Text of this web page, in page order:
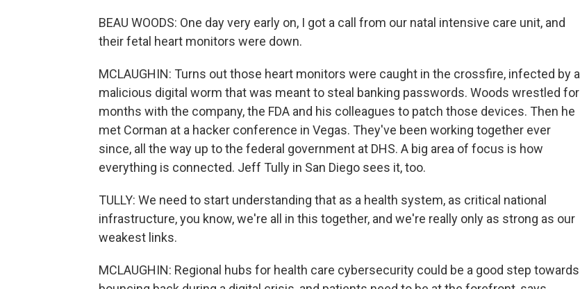
BEAU WOODS: One day very early on, I got a call from our natal intensive care unit, and
their fetal heart monitors were down.
MCLAUGHIN: Turns out those heart monitors were caught in the crossfire, infected by a
malicious digital worm that was meant to steal banking passwords. Woods wrestled for
months with the company, the FDA and his colleagues to patch those devices. Then he
met Corman at a hacker conference in Vegas. They've been working together ever
since, all the way up to the federal government at DHS. A big area of focus is how
everything is connected. Jeff Tully in San Diego sees it, too.
TULLY: We need to start understanding that as a health system, as critical national
infrastructure, you know, we're all in this together, and we're really only as strong as our
weakest links.
MCLAUGHIN: Regional hubs for health care cybersecurity could be a good step towards